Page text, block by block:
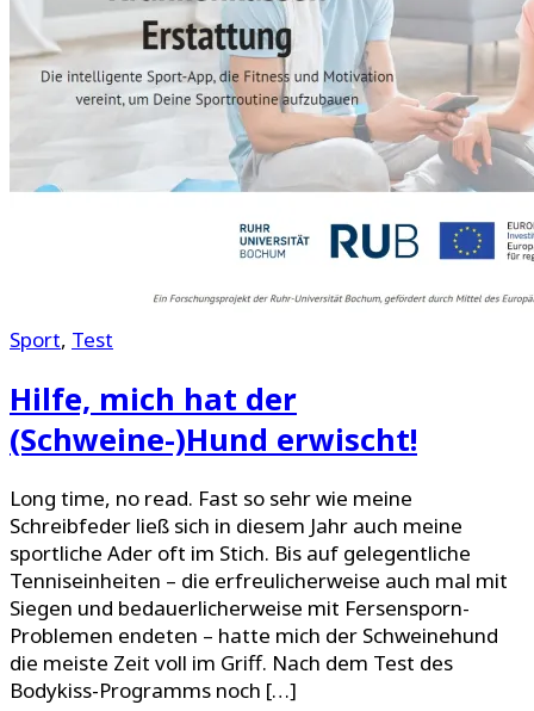
Sport, Test
Hilfe, mich hat der
(Schweine-)Hund erwischt!
Long time, no read. Fast so sehr wie meine
Schreibfeder ließ sich in diesem Jahr auch meine
sportliche Ader oft im Stich. Bis auf gelegentliche
Tenniseinheiten – die erfreulicherweise auch mal mit
Siegen und bedauerlicherweise mit Fersensporn-
Problemen endeten – hatte mich der Schweinehund
die meiste Zeit voll im Griff. Nach dem Test des
Bodykiss-Programms noch […]